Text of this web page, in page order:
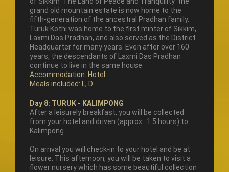
grand old mountain estate is now home to the
fifth-generation of the ancestral Pradhan family.
Turuk Kothi was home to the first minter of Sikkim,
Laxmi Das Pradhan, and also served as the District
Headquarter for many years. Even after over 160
years, the descendants of Laxmi Das Pradhan
continue to live in the same house.
Accommodation: Hotel
Meals included: L, D
Day 8: TURUK - KALIMPONG
After a leisurely breakfast, you will be collected
from your hotel and driven (approx.. 1.5 hours) to
Kalimpong.
On arrival you will check-in to your hotel and be at
leisure. This afternoon, you will be taken to visit a
flower nursery which has some beautiful collection